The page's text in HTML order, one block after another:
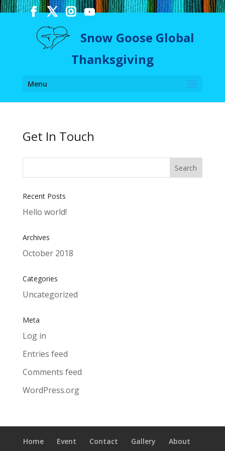
Snow Goose Global
Thanksgiving
Menu
Get In Touch
Recent Posts
Hello world!
Archives
October 2018
Categories
Uncategorized
Meta
Log in
Entries feed
Comments feed
WordPress.org
Home Event Contact Gallery About